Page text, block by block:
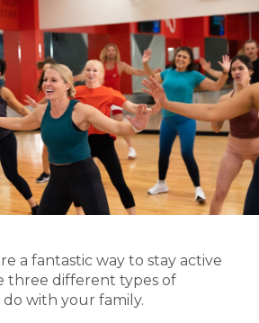
a fantastic way to stay active
three different types of
with your family.